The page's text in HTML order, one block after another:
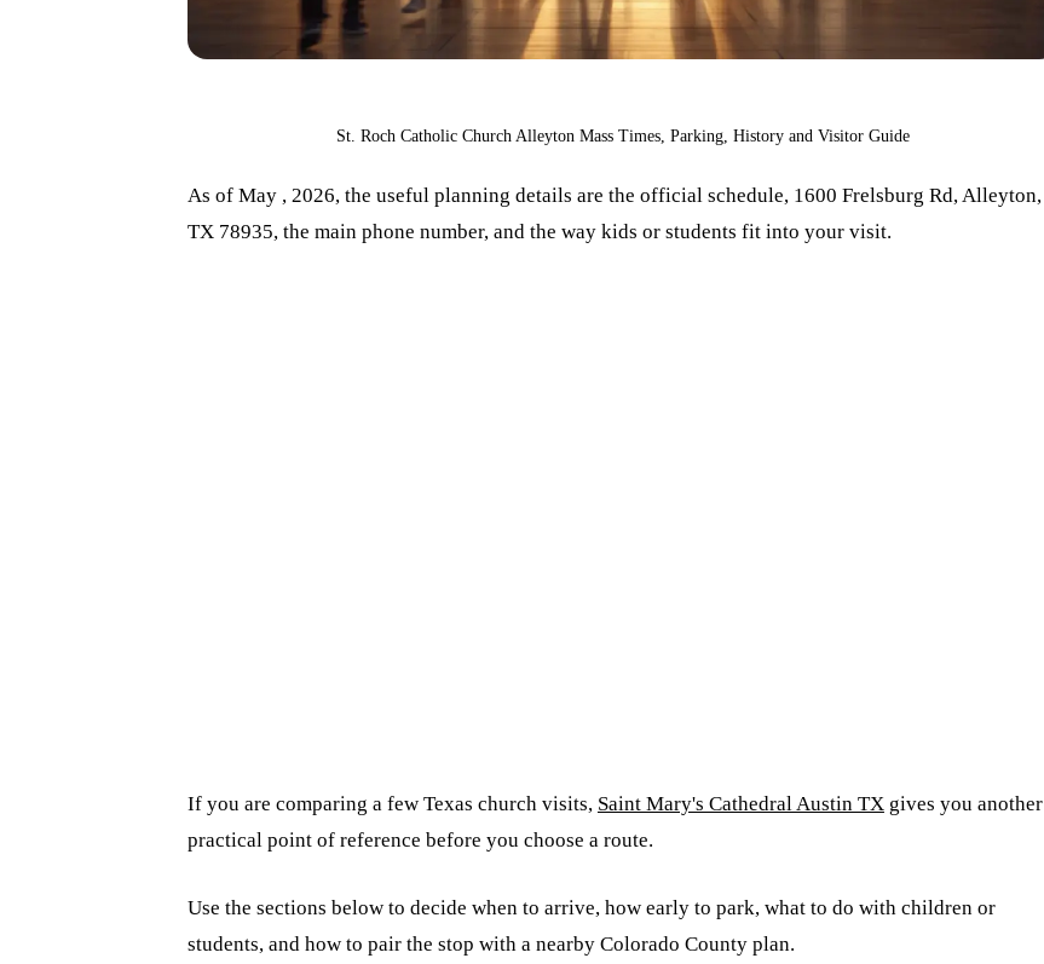
St. Roch Catholic Church Alleyton Mass Times, Parking, History and Visitor Guide
As of May , 2026, the useful planning details are the official schedule, 1600 Frelsburg Rd, Alleyton,
TX 78935, the main phone number, and the way kids or students fit into your visit.
If you are comparing a few Texas church visits, Saint Mary's Cathedral Austin TXgives you another
practical point of reference before you choose a route.
Use the sections below to decide when to arrive, how early to park, what to do with children or
students, and how to pair the stop with a nearby Colorado County plan.